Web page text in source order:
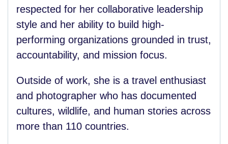
respected for her collaborative leadership
style and her ability to build high-
performing organizations grounded in trust,
accountability, and mission focus.
Outside of work, she is a travel enthusiast
and photographer who has documented
cultures, wildlife, and human stories across
more than 110 countries.